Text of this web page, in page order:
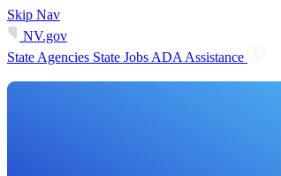
Skip Nav
NV.gov
State Agencies State Jobs ADA Assistance